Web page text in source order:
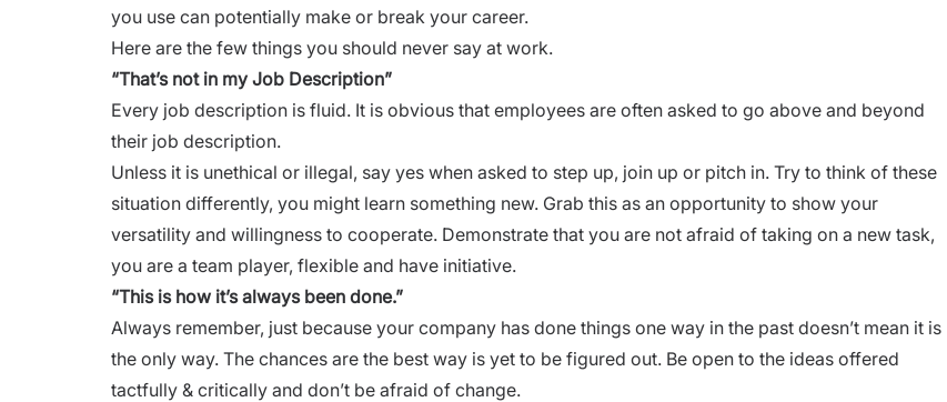
you use can potentially make or break your career.
Here are the few things you should never say at work.
“That’s not in my Job Description”
Every job description is fluid. It is obvious that employees are often asked to go above and beyond
their job description.
Unless it is unethical or illegal, say yes when asked to step up, join up or pitch in. Try to think of these
situation differently, you might learn something new. Grab this as an opportunity to show your
versatility and willingness to cooperate. Demonstrate that you are not afraid of taking on a new task,
you are a team player, flexible and have initiative.
“This is how it’s always been done.”
Always remember, just because your company has done things one way in the past doesn’t mean it is
the only way. The chances are the best way is yet to be figured out. Be open to the ideas offered
tactfully & critically and don’t be afraid of change.